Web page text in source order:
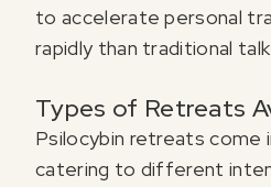
to accelerate personal
rapidly than traditional
Types of Retreats
Psilocybin retreats come
catering to different